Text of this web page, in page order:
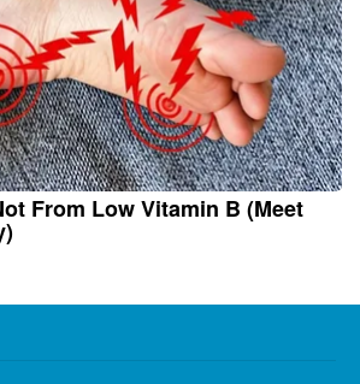
From Low Vitamin B (Meet